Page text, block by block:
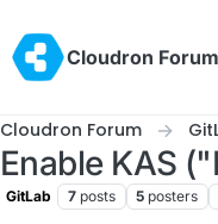
Cloudron Forum
Cloudron Forum
Enable KAS
GitLab 7 posts 5 posters